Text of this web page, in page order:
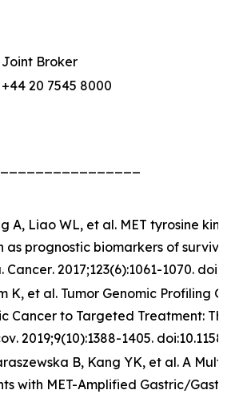
Joint Broker
+44 20 7545 8000
A, Liao WL, et al. MET tyrosine
as prognostic biomarkers of
Cancer. 2017;123(6):1061-1070.
K, et al. Tumor Genomic Profiling
Cancer to Targeted Treatment:
. 2019;9(10):1388-1405.
B, Kang YK, et al. A
with MET-Amplified Gastric/